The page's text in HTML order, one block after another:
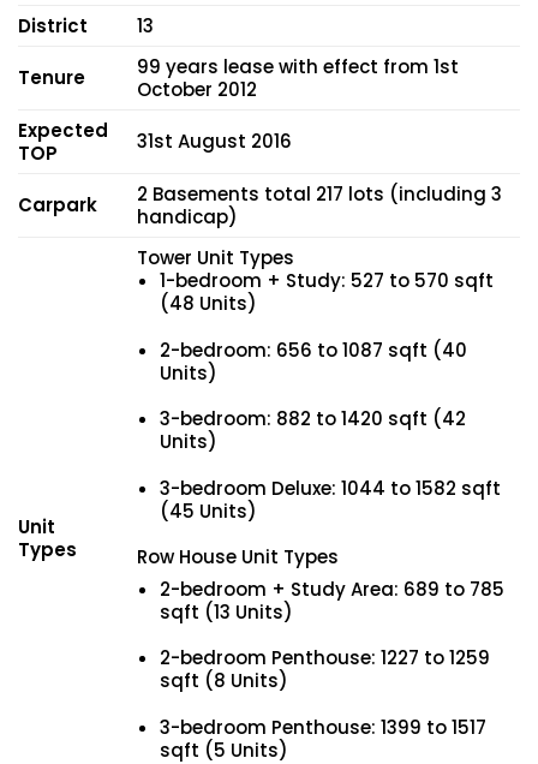
District
13
Tenure
99 years lease with effect from 1st
October 2012
Expected
TOP
31st August 2016
Carpark
2 Basements total 217 lots (including 3
handicap)
Unit
Types
Tower Unit Types
1-bedroom + Study: 527 to 570 sqft
(48 Units)
2-bedroom: 656 to 1087 sqft (40
Units)
3-bedroom: 882 to 1420 sqft (42
Units)
3-bedroom Deluxe: 1044 to 1582 sqft
(45 Units)
Row House Unit Types
2-bedroom + Study Area: 689 to 785
sqft (13 Units)
2-bedroom Penthouse: 1227 to 1259
sqft (8 Units)
3-bedroom Penthouse: 1399 to 1517
sqft (5 Units)